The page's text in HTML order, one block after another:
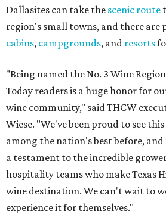
Dallasites can take the scenic route
region's small towns, and there are
cabins, campgrounds, and resorts
"Being named the No. 3 Wine
Today readers is a huge honor for
wine community," said THCW
Wiese. "We've been proud to see
among the nation's best before,
a testament to the incredible
hospitality teams who make Texas
wine destination. We can't wait to
experience it for themselves."